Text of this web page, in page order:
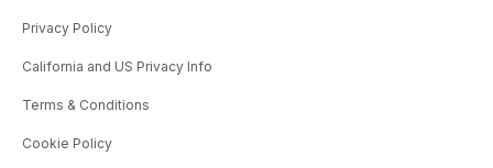
Privacy Policy
California and US Privacy Info
Terms & Conditions
Cookie Policy